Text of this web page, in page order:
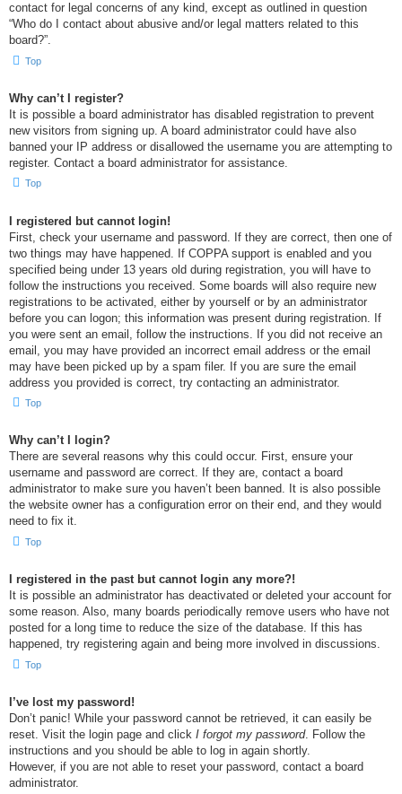
contact for legal concerns of any kind, except as outlined in question
“Who do I contact about abusive and/or legal matters related to this
board?”.
Top
Why can’t I register?
It is possible a board administrator has disabled registration to prevent
new visitors from signing up. A board administrator could have also
banned your IP address or disallowed the username you are attempting to
register. Contact a board administrator for assistance.
Top
I registered but cannot login!
First, check your username and password. If they are correct, then one of
two things may have happened. If COPPA support is enabled and you
specified being under 13 years old during registration, you will have to
follow the instructions you received. Some boards will also require new
registrations to be activated, either by yourself or by an administrator
before you can logon; this information was present during registration. If
you were sent an email, follow the instructions. If you did not receive an
email, you may have provided an incorrect email address or the email
may have been picked up by a spam filer. If you are sure the email
address you provided is correct, try contacting an administrator.
Top
Why can’t I login?
There are several reasons why this could occur. First, ensure your
username and password are correct. If they are, contact a board
administrator to make sure you haven’t been banned. It is also possible
the website owner has a configuration error on their end, and they would
need to fix it.
Top
I registered in the past but cannot login any more?!
It is possible an administrator has deactivated or deleted your account for
some reason. Also, many boards periodically remove users who have not
posted for a long time to reduce the size of the database. If this has
happened, try registering again and being more involved in discussions.
Top
I’ve lost my password!
Don’t panic! While your password cannot be retrieved, it can easily be
reset. Visit the login page and click I forgot my password. Follow the
instructions and you should be able to log in again shortly.
However, if you are not able to reset your password, contact a board
administrator.